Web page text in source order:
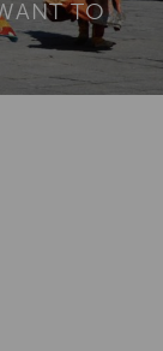
TO